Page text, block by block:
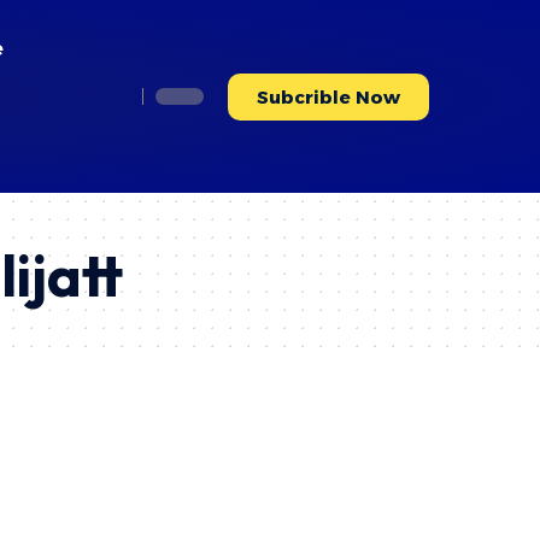
Subcrible Now